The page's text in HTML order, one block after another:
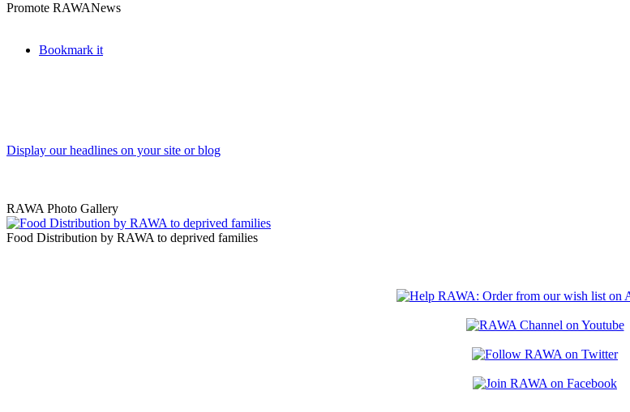
Promote RAWANews
Bookmark it
Display our headlines on your site or blog
RAWA Photo Gallery
Food Distribution by RAWA to deprived families